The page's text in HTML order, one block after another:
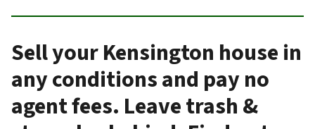
Sell your Kensington house in
any conditions and pay no
agent fees. Leave trash &